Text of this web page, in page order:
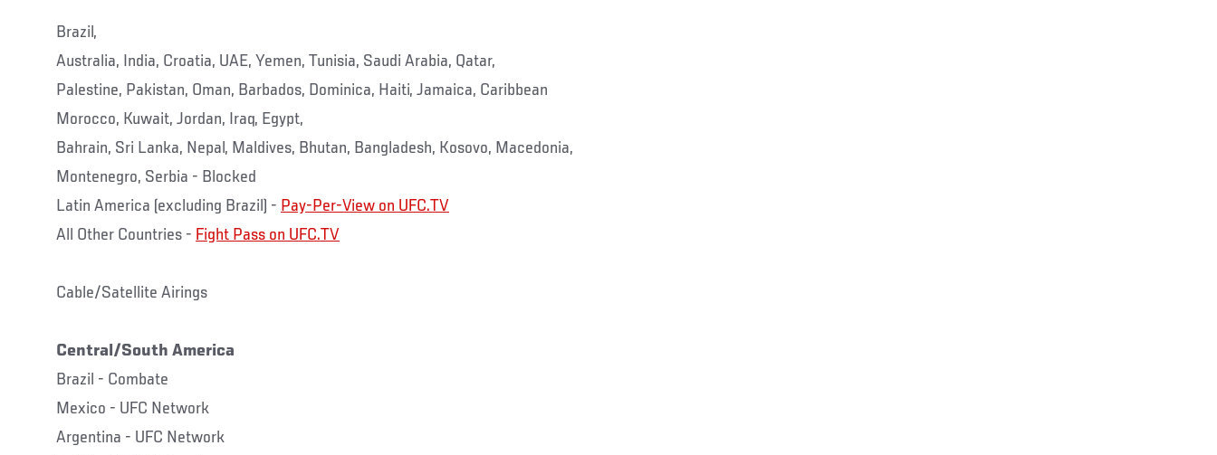
Brazil,
Australia, India, Croatia, UAE, Yemen, Tunisia, Saudi Arabia, Qatar,
Palestine, Pakistan, Oman, Barbados, Dominica, Haiti, Jamaica, Caribbean
Morocco, Kuwait, Jordan, Iraq, Egypt,
Bahrain, Sri Lanka, Nepal, Maldives, Bhutan, Bangladesh, Kosovo, Macedonia,
Montenegro, Serbia - Blocked
Latin America (excluding Brazil) - Pay-Per-View on UFC.TV
All Other Countries - Fight Pass on UFC.TV
Cable/Satellite Airings
Central/South America
Brazil - Combate
Mexico - UFC Network
Argentina - UFC Network